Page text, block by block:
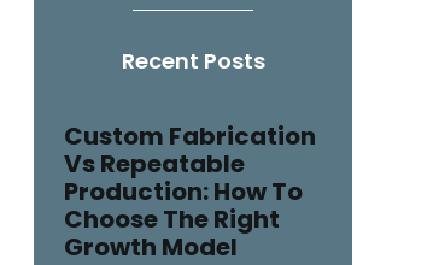
Recent Posts
Custom Fabrication
Vs Repeatable
Production: How To
Choose The Right
Growth Model